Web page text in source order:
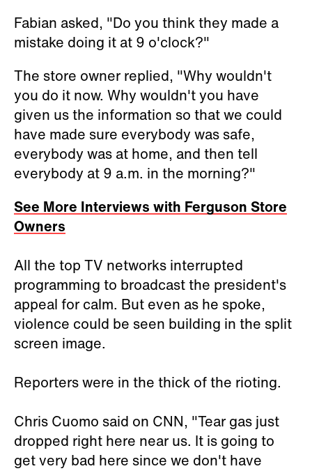
Fabian asked, "Do you think they made a
mistake doing it at 9 o'clock?"
The store owner replied, "Why wouldn't
you do it now. Why wouldn't you have
given us the information so that we could
have made sure everybody was safe,
everybody was at home, and then tell
everybody at 9 a.m. in the morning?"
See More Interviews with Ferguson Store
Owners
All the top TV networks interrupted
programming to broadcast the president's
appeal for calm. But even as he spoke,
violence could be seen building in the split
screen image.
Reporters were in the thick of the rioting.
Chris Cuomo said on CNN, "Tear gas just
dropped right here near us. It is going to
get very bad here since we don't have